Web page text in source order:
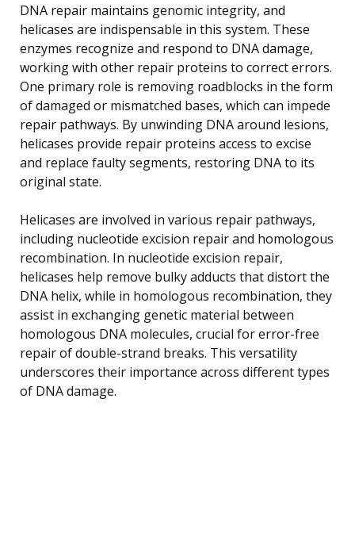
DNA repair maintains genomic integrity, and
helicases are indispensable in this system. These
enzymes recognize and respond to DNA damage,
working with other repair proteins to correct errors.
One primary role is removing roadblocks in the form
of damaged or mismatched bases, which can impede
repair pathways. By unwinding DNA around lesions,
helicases provide repair proteins access to excise
and replace faulty segments, restoring DNA to its
original state.
Helicases are involved in various repair pathways,
including nucleotide excision repair and homologous
recombination. In nucleotide excision repair,
helicases help remove bulky adducts that distort the
DNA helix, while in homologous recombination, they
assist in exchanging genetic material between
homologous DNA molecules, crucial for error-free
repair of double-strand breaks. This versatility
underscores their importance across different types
of DNA damage.